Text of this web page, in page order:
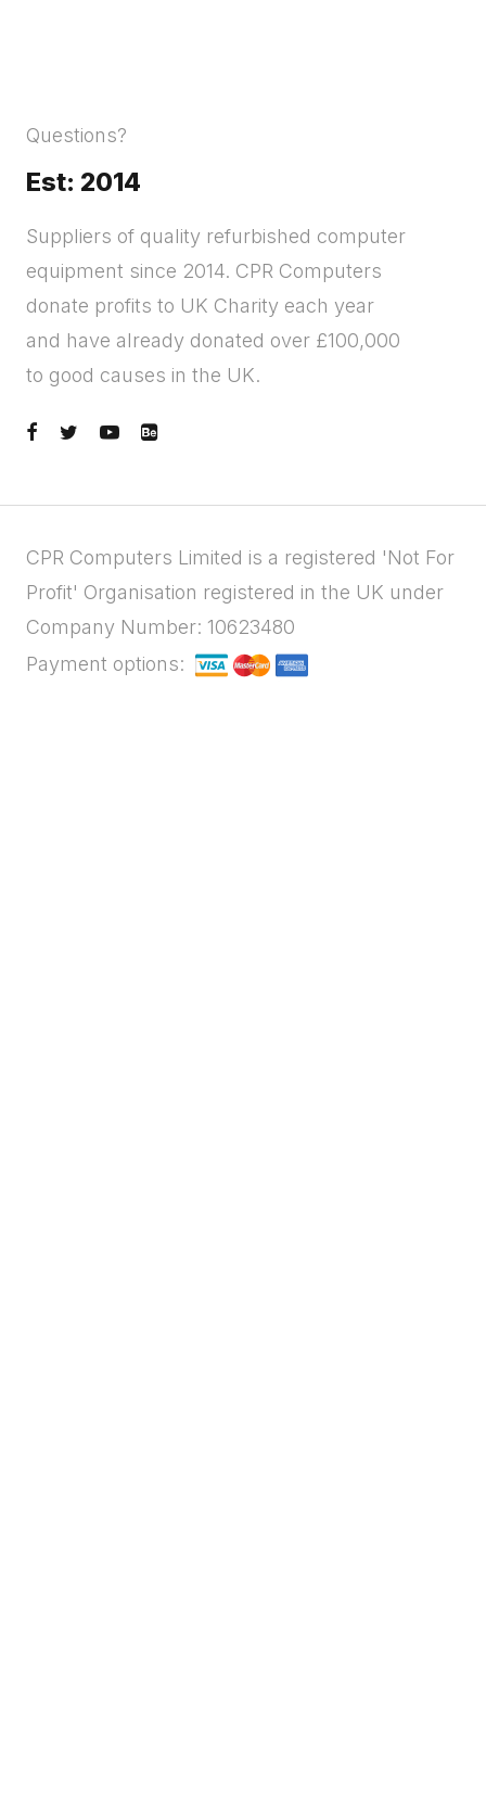
Questions?
Est: 2014
Suppliers of quality refurbished computer
equipment since 2014. CPR Computers
donate profits to UK Charity each year
and have already donated over £100,000
to good causes in the UK.
CPR Computers Limited is a registered 'Not For
Profit' Organisation registered in the UK under
Company Number: 10623480
Payment options: